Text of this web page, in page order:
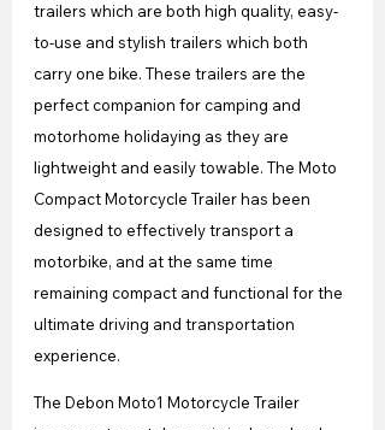
trailers which are both high quality, easy-
to-use and stylish trailers which both
carry one bike. These trailers are the
perfect companion for camping and
motorhome holidaying as they are
lightweight and easily towable. The Moto
Compact Motorcycle Trailer has been
designed to effectively transport a
motorbike, and at the same time
remaining compact and functional for the
ultimate driving and transportation
experience.
The Debon Moto1 Motorcycle Trailer